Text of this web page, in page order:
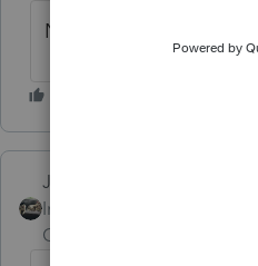
Not deductabe anymore
Just-Lisa-Now-
Intuit Community
Champion